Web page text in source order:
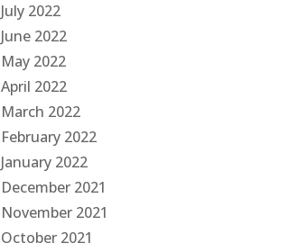
July 2022
June 2022
May 2022
April 2022
March 2022
February 2022
January 2022
December 2021
November 2021
October 2021